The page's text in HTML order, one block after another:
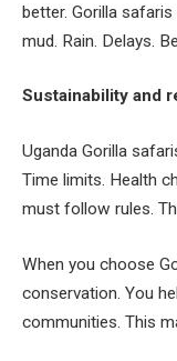
better. Gorilla
mud. Rain. Delays.
Sustainability and
Uganda Gorilla
Time limits. Health
must follow rules.
When you choose
conservation. You
communities. This